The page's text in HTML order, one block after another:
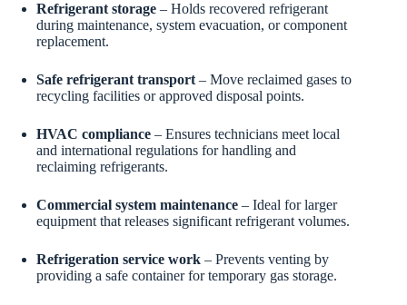
Refrigerant storage – Holds recovered refrigerant
during maintenance, system evacuation, or component
replacement.
Safe refrigerant transport – Move reclaimed gases to
recycling facilities or approved disposal points.
HVAC compliance – Ensures technicians meet local
and international regulations for handling and
reclaiming refrigerants.
Commercial system maintenance – Ideal for larger
equipment that releases significant refrigerant volumes.
Refrigeration service work – Prevents venting by
providing a safe container for temporary gas storage.